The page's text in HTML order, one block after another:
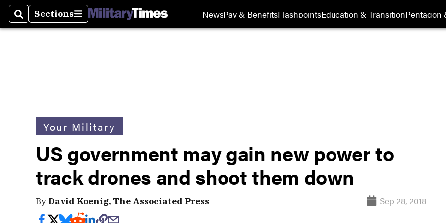
SearchSections
Sections NewsPay & BenefitsFlashpointsEducation & TransitionPentagon
Your Military
US government may gain new power to
track drones and shoot them down
By David Koenig, The Associated Press Sep 28, 2018